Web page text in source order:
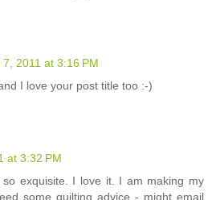
7, 2011 at 3:16 PM
I love your post title too :-)
at 3:32 PM
exquisite. I love it. I am making my
some quilting advice - might email